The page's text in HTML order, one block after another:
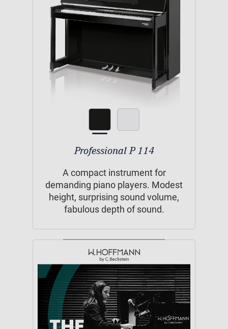
Professional P 114
A compact instrument for
demanding piano players. Modest
height, surprising sound volume,
fabulous depth of sound.